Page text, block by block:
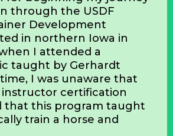
for beginning my journey
through the USDF
Development